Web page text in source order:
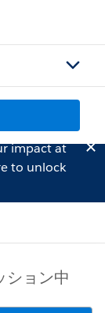
impact at
to unlock
ション中